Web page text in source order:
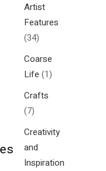
Artist
Features
(34)
Coarse
Life (1)
Crafts
(7)
Creativity
and
Inspiration